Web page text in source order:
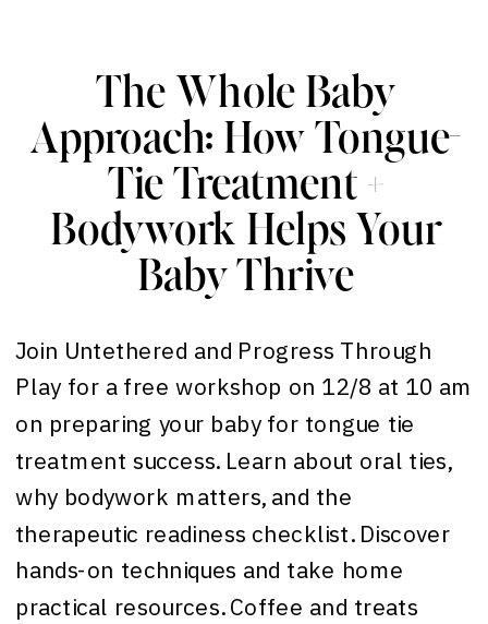
The Whole Baby
Approach: How Tongue-
Tie Treatment +
Bodywork Helps Your
Baby Thrive
Join Untethered and Progress Through
Play for a free workshop on 12/8 at 10 am
on preparing your baby for tongue tie
treatment success. Learn about oral ties,
why bodywork matters, and the
therapeutic readiness checklist. Discover
hands-on techniques and take home
practical resources. Coffee and treats